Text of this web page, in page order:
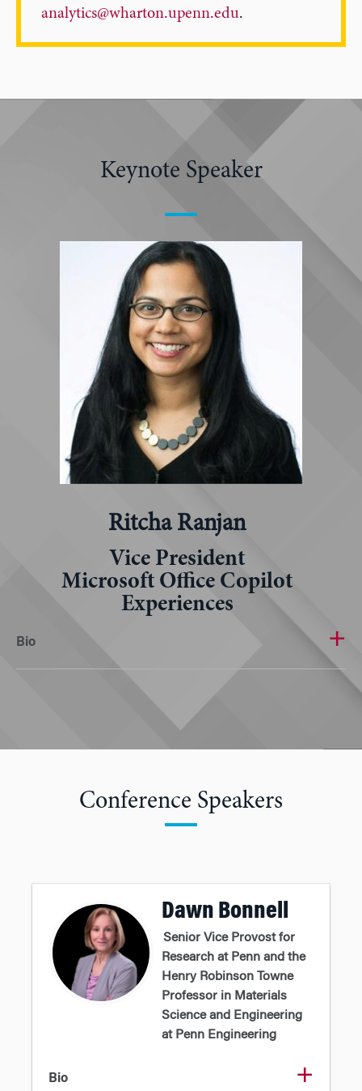
analytics@wharton.upenn.edu.
Keynote Speaker
Ritcha Ranjan
Vice President
Microsoft Office Copilot
Experiences
Bio
Conference Speakers
Dawn Bonnell
Senior Vice Provost for
Research at Penn and the
Henry Robinson Towne
Professor in Materials
Science and Engineering
at Penn Engineering
Bio